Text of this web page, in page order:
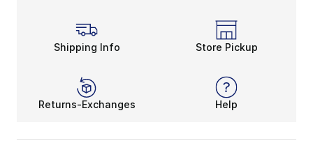
Shipping Info Store Pickup
Returns-Exchanges Help